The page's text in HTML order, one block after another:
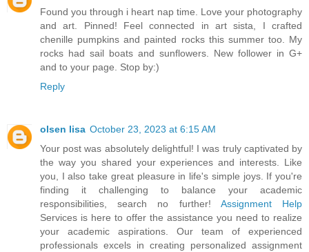
Found you through i heart nap time. Love your photography
and art. Pinned! Feel connected in art sista, I crafted
chenille pumpkins and painted rocks this summer too. My
rocks had sail boats and sunflowers. New follower in G+
and to your page. Stop by:)
Reply
olsen lisa October 23, 2023 at 6:15 AM
Your post was absolutely delightful! I was truly captivated by
the way you shared your experiences and interests. Like
you, I also take great pleasure in life's simple joys. If you're
finding it challenging to balance your academic
responsibilities, search no further! Assignment Help
Services is here to offer the assistance you need to realize
your academic aspirations. Our team of experienced
professionals excels in creating personalized assignment